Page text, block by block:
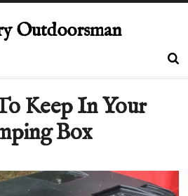
Outdoorsman
Keep In Your
Box